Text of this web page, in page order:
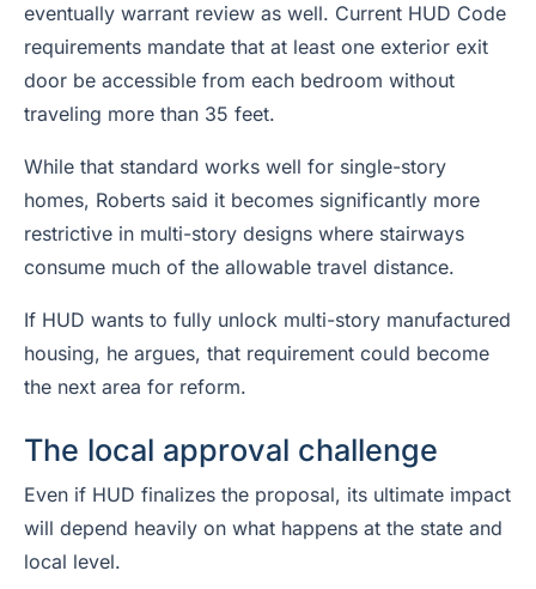
eventually warrant review as well. Current HUD Code
requirements mandate that at least one exterior exit
door be accessible from each bedroom without
traveling more than 35 feet.
While that standard works well for single-story
homes, Roberts said it becomes significantly more
restrictive in multi-story designs where stairways
consume much of the allowable travel distance.
If HUD wants to fully unlock multi-story manufactured
housing, he argues, that requirement could become
the next area for reform.
The local approval challenge
Even if HUD finalizes the proposal, its ultimate impact
will depend heavily on what happens at the state and
local level.